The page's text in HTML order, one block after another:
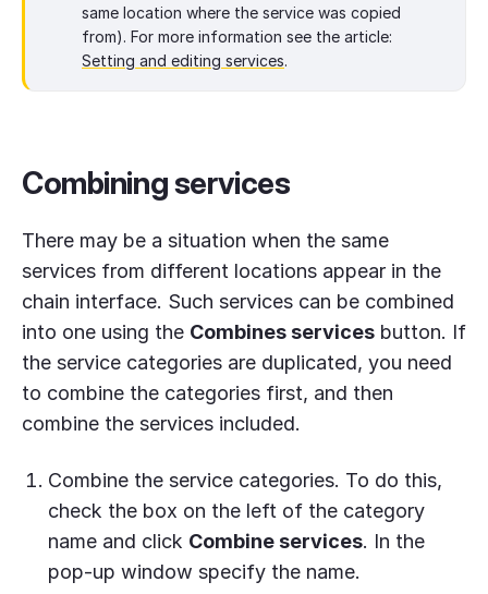
same location where the service was copied
from). For more information see the article:
Setting and editing services.
Combining services
There may be a situation when the same
services from different locations appear in the
chain interface. Such services can be combined
into one using the Combines services button. If
the service categories are duplicated, you need
to combine the categories first, and then
combine the services included.
Combine the service categories. To do this,
check the box on the left of the category
name and click Combine services. In the
pop-up window specify the name.